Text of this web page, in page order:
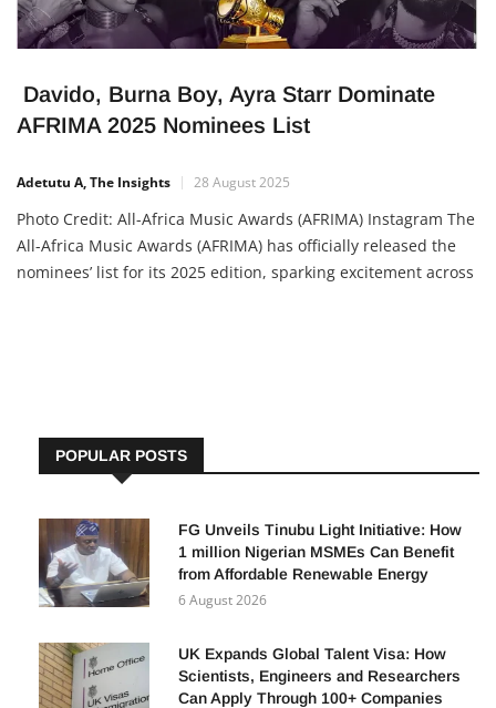
Davido, Burna Boy, Ayra Starr Dominate
AFRIMA 2025 Nominees List
Adetutu A, The Insights 28 August 2025
Photo Credit: All-Africa Music Awards (AFRIMA) Instagram The
All-Africa Music Awards (AFRIMA) has officially released the
nominees’ list for its 2025 edition, sparking excitement across
POPULAR POSTS
FG Unveils Tinubu Light Initiative: How
1 million Nigerian MSMEs Can Benefit
from Affordable Renewable Energy
6 August 2026
UK Expands Global Talent Visa: How
Scientists, Engineers and Researchers
Can Apply Through 100+ Companies